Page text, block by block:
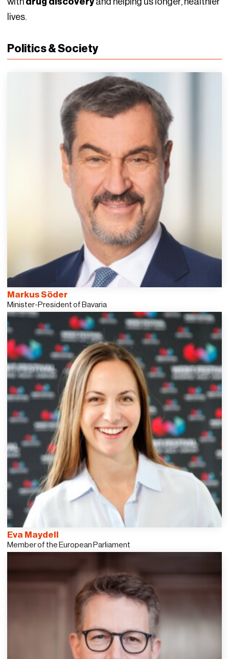
lives.
Politics & Society
Markus Söder
Minister-President of Bavaria
Eva Maydell
Member of the European Parliament